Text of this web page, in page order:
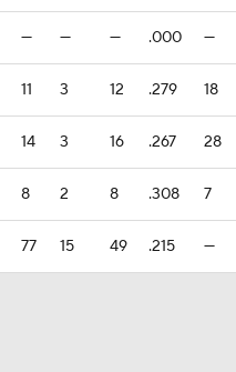
— — — .000 —
11 3 12 .279 18
14 3 16 .267 28
8 2 8 .308 7
77 15 49 .215 —